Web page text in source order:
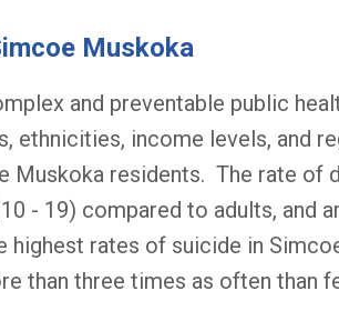
Muskoka
and preventable public
ethnicities, income levels, and
Muskoka residents. The rate of
- 19) compared to adults, and
highest rates of suicide in
than three times as often than